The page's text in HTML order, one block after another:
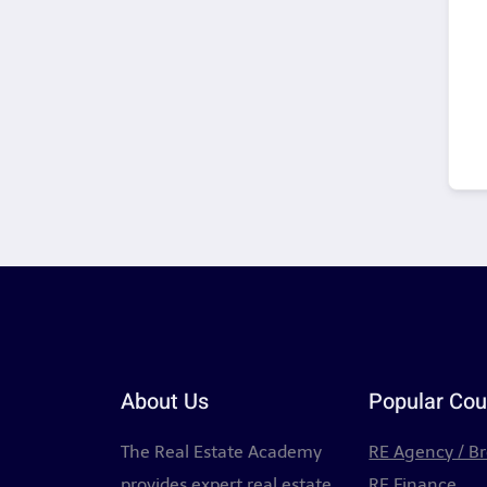
About Us
The Real Estate Academy
Popular
RE Agency /